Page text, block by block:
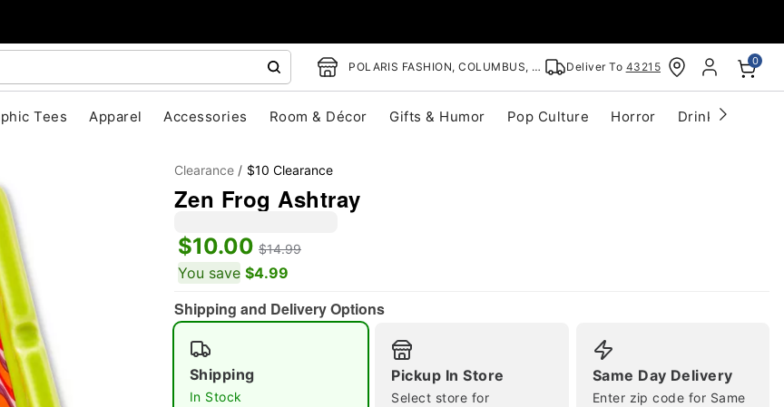
POLARIS FASHION, COLUMBUS, OH Deliver To 43215 0
Tees Apparel Accessories Room & Décor Gifts & Humor Pop Culture Horror Drinkware
Clearance $10 Clearance
Zen Frog Ashtray
$10.00 $14.99
You save $4.99
Shipping and Delivery Options
Shipping
In Stock
Pickup In Store
Select store for
Same Day Delivery
Enter zip code for Same